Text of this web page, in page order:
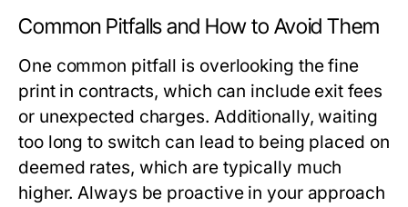
Common Pitfalls and How to Avoid Them
One common pitfall is overlooking the fine
print in contracts, which can include exit fees
or unexpected charges. Additionally, waiting
too long to switch can lead to being placed on
deemed rates, which are typically much
higher. Always be proactive in your approach